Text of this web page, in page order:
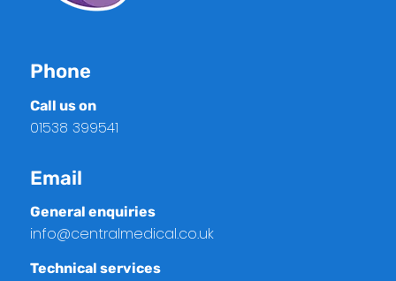
Phone
Call us on
01538 399541
Email
General enquiries
info@centralmedical.co.uk
Technical services